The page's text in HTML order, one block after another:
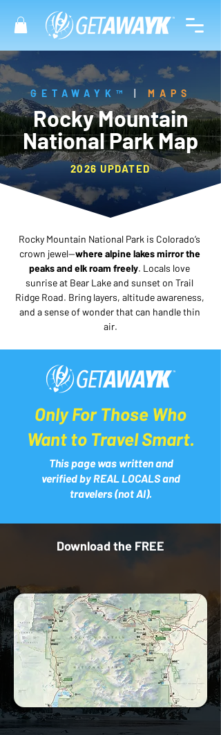
GETAWAYK™ MAPS
Rocky Mountain
National Park Map
2026 UPDATED
Rocky Mountain National Park is Colorado’s
crown jewel—where alpine lakes mirror the
peaks and elk roam freely. Locals love
sunrise at Bear Lake and sunset on Trail
Ridge Road. Bring layers, altitude awareness,
and a sense of wonder that can handle thin
air.
Only For Those Who
Want to Travel Smart.
This page was written and
verified by REAL LOCALS and
travelers (not AI).
Download the FREE